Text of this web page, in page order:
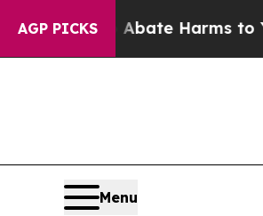
AGP PICKS
Fund to Abate Harms to Youth
Menu